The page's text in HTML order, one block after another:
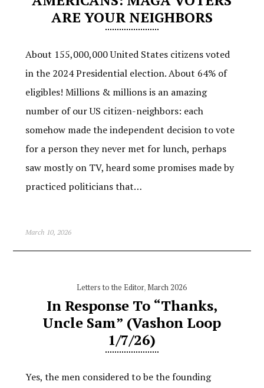
ARE YOUR NEIGHBORS
About 155,000,000 United States citizens voted
in the 2024 Presidential election. About 64% of
eligibles! Millions & millions is an amazing
number of our US citizen-neighbors: each
somehow made the independent decision to vote
for a person they never met for lunch, perhaps
saw mostly on TV, heard some promises made by
practiced politicians that…
March 10, 2026
Letters to the Editor,March 2026
In Response To “Thanks,
Uncle Sam” (Vashon Loop
1/7/26)
Yes, the men considered to be the founding